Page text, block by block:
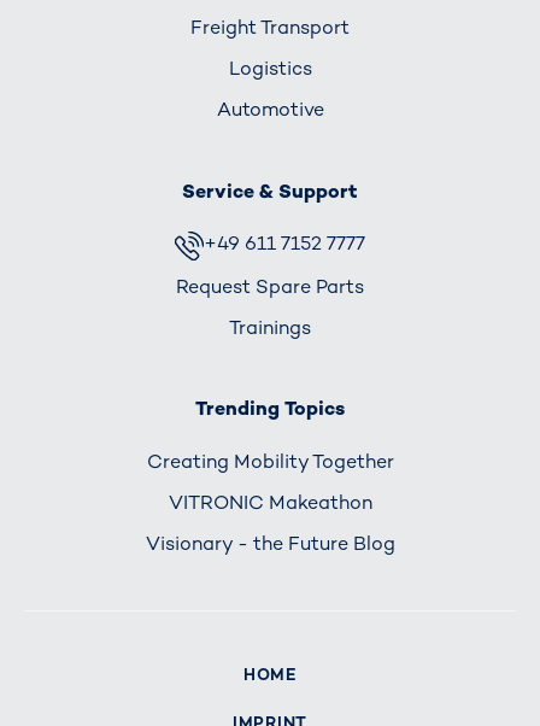
Freight Transport
Logistics
Automotive
Service & Support
+49 611 7152 7777
Request Spare Parts
Trainings
Trending Topics
Creating Mobility Together
VITRONIC Makeathon
Visionary - the Future Blog
HOME